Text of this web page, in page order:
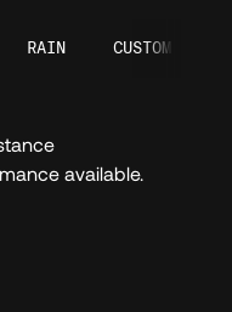
RAIN CUSTOM
available.